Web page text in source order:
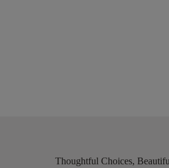
Thoughtful Choices,